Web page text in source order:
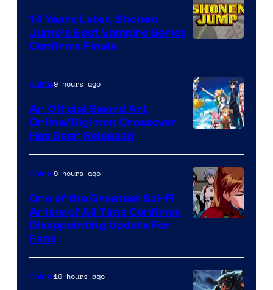
Courtesy
of
Wit
Studio
Shueisha
14 Years Later, Shonen
Jump’s Best Vampire Series
Confirms Finale
Animation
&
A-
1
Anime9 hours ago
An Official Sword Art
Online/Digimon Crossover
Has Been Released
of
Studio
Anime9 hours ago
One of the Greatest Sci-Fi
Anime of All Time Confirms
Disappointing Update For
Fans
Anime10 hours ago